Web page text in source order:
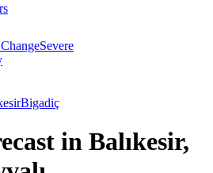
Severe
Bigadiç
in Balıkesir,